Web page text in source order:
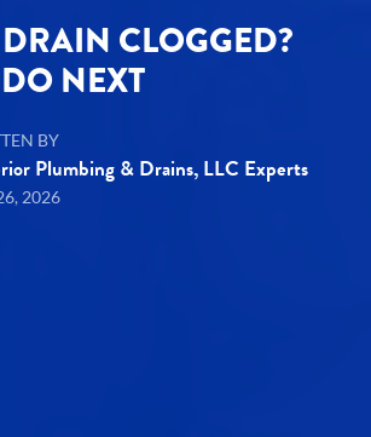
CLOGGED?
NEXT
BY
Plumbing & Drains, LLC Experts
2026